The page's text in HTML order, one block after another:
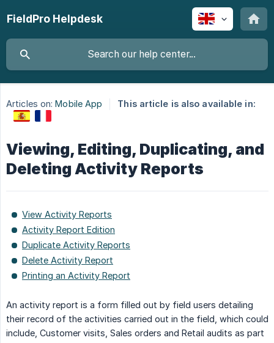
FieldPro Helpdesk
Articles on: Mobile App This article is also available in:
Viewing, Editing, Duplicating, and
Deleting Activity Reports
View Activity Reports
Activity Report Edition
Duplicate Activity Reports
Delete Activity Report
Printing an Activity Report
An activity report is a form filled out by field users detailing
their record of the activities carried out in the field, which could
include, Customer visits, Sales orders and Retail audits as part